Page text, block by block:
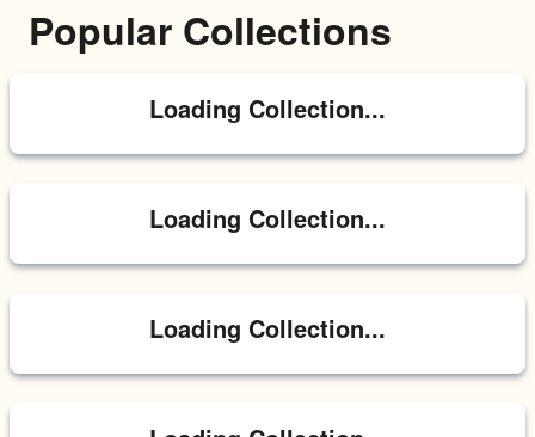
Popular Collections
Loading Collection...
Loading Collection...
Loading Collection...